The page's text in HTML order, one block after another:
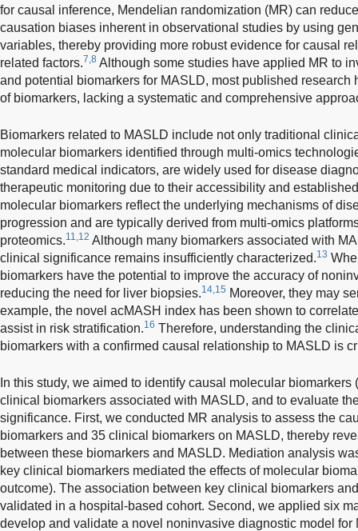
for causal inference, Mendelian randomization (MR) can
causation biases inherent in observational studies by using
variables, thereby providing more robust evidence for causal
related factors.7,8 Although some studies have applied MR to
and potential biomarkers for MASLD, most published research
of biomarkers, lacking a systematic and comprehensive
Biomarkers related to MASLD include not only traditional
molecular biomarkers identified through multi-omics
standard medical indicators, are widely used for disease
therapeutic monitoring due to their accessibility and
molecular biomarkers reflect the underlying mechanisms of
progression and are typically derived from multi-omics
proteomics.11,12 Although many biomarkers associated with
clinical significance remains insufficiently characterized.13
biomarkers have the potential to improve the accuracy of
reducing the need for liver biopsies.14,15 Moreover, they may
example, the novel acMASH index has been shown to
assist in risk stratification.16 Therefore, understanding the
biomarkers with a confirmed causal relationship to MASLD is
In this study, we aimed to identify causal molecular
clinical biomarkers associated with MASLD, and to evaluate
significance. First, we conducted MR analysis to assess the
biomarkers and 35 clinical biomarkers on MASLD, thereby
between these biomarkers and MASLD. Mediation analysis
key clinical biomarkers mediated the effects of molecular
outcome). The association between key clinical biomarkers
validated in a hospital-based cohort. Second, we applied six
develop and validate a novel noninvasive diagnostic model